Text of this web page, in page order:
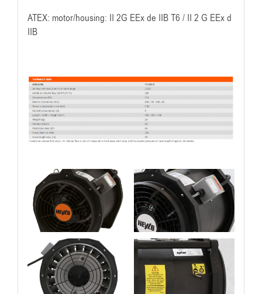
ATEX: motor/housing: II 2G EEx de IIB T6 / II 2 G EEx d
IIB